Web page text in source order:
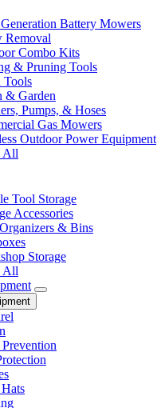
Battery Mowers
Removal
Combo Kits
& Pruning Tools
Tools
& Garden
Pumps, & Hoses
Gas Mowers
Outdoor Power Equipment
All
Tool Storage
Accessories
& Bins
Storage
All